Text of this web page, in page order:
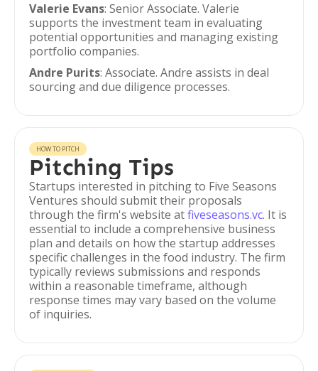
Valerie Evans: Senior Associate. Valerie
supports the investment team in evaluating
potential opportunities and managing existing
portfolio companies.
Andre Purits: Associate. Andre assists in deal
sourcing and due diligence processes.
HOW TO PITCH
Pitching Tips
Startups interested in pitching to Five Seasons
Ventures should submit their proposals
through the firm's website atfiveseasons.vc. It is
essential to include a comprehensive business
plan and details on how the startup addresses
specific challenges in the food industry. The firm
typically reviews submissions and responds
within a reasonable timeframe, although
response times may vary based on the volume
of inquiries.